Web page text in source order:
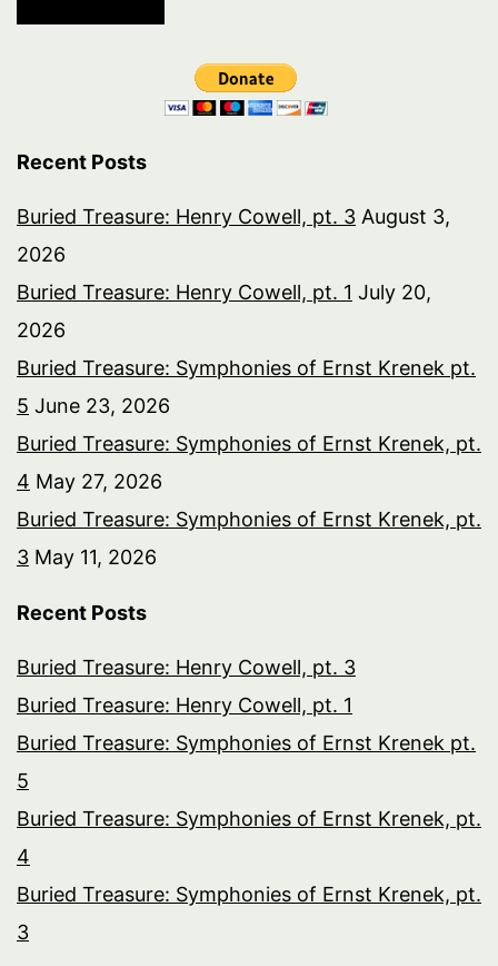
Recent Posts
Buried Treasure: Henry Cowell, pt. 3 August 3,
2026
Buried Treasure: Henry Cowell, pt. 1 July 20,
2026
Buried Treasure: Symphonies of Ernst Krenek pt.
5 June 23, 2026
Buried Treasure: Symphonies of Ernst Krenek, pt.
4 May 27, 2026
Buried Treasure: Symphonies of Ernst Krenek, pt.
3 May 11, 2026
Recent Posts
Buried Treasure: Henry Cowell, pt. 3
Buried Treasure: Henry Cowell, pt. 1
Buried Treasure: Symphonies of Ernst Krenek pt.
5
Buried Treasure: Symphonies of Ernst Krenek, pt.
4
Buried Treasure: Symphonies of Ernst Krenek, pt.
3